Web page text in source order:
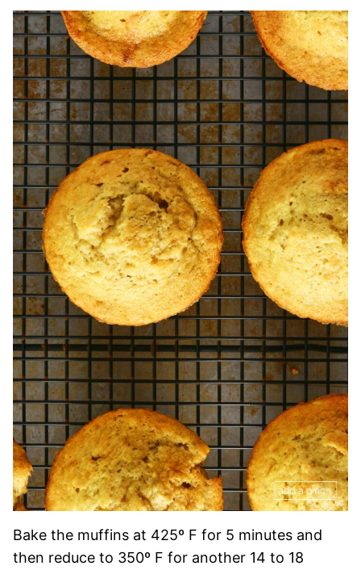
Bake the muffins at 425º F for 5 minutes and
then reduce to 350º F for another 14 to 18